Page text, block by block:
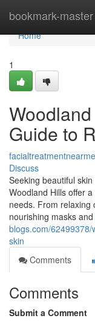
bookmark-master
Home
Home
1
Guide to
Discuss
Seeking beautiful
Woodland Hills offer
needs. From relaxing
nourishing masks and
blogs.com/
skin
Comments
Comments
Submit a Comment